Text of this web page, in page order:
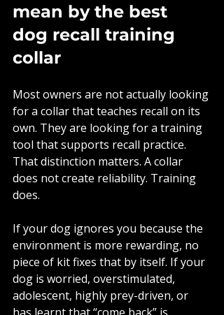
mean by the best
dog recall training
collar
Most owners are not actually looking
for a collar that teaches recall on its
own. They are looking for a training
tool that supports recall practice.
That distinction matters. A collar
does not create reliability. Training
does.
If your dog ignores you because the
environment is more rewarding, no
piece of kit fixes that by itself. If your
dog is worried, overstimulated,
adolescent, highly prey-driven, or